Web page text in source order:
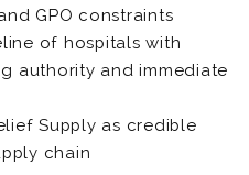
GPO constraints
of hospitals with
authority and immediate
Supply as credible
chain